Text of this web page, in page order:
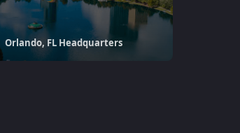
Orlando, FL Headquarters